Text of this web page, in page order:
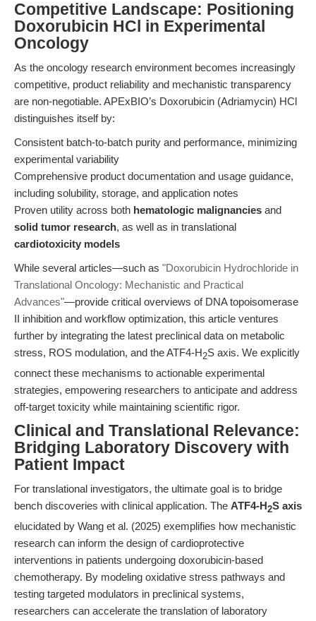
Competitive Landscape: Positioning
Doxorubicin HCl in Experimental
Oncology
As the oncology research environment becomes increasingly
competitive, product reliability and mechanistic transparency
are non-negotiable. APExBIO’s Doxorubicin (Adriamycin) HCl
distinguishes itself by:
Consistent batch-to-batch purity and performance, minimizing
experimental variability
Comprehensive product documentation and usage guidance,
including solubility, storage, and application notes
Proven utility across both hematologic malignancies and
solid tumor research, as well as in translational
cardiotoxicity models
While several articles—such as "Doxorubicin Hydrochloride in
Translational Oncology: Mechanistic and Practical
Advances"—provide critical overviews of DNA topoisomerase
II inhibition and workflow optimization, this article ventures
further by integrating the latest preclinical data on metabolic
stress, ROS modulation, and the ATF4-H2S axis. We explicitly
connect these mechanisms to actionable experimental
strategies, empowering researchers to anticipate and address
off-target toxicity while maintaining scientific rigor.
Clinical and Translational Relevance:
Bridging Laboratory Discovery with
Patient Impact
For translational investigators, the ultimate goal is to bridge
bench discoveries with clinical application. The ATF4-H2S axis
elucidated by Wang et al. (2025) exemplifies how mechanistic
research can inform the design of cardioprotective
interventions in patients undergoing doxorubicin-based
chemotherapy. By modeling oxidative stress pathways and
testing targeted modulators in preclinical systems,
researchers can accelerate the translation of laboratory